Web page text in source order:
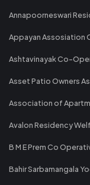
Annapoorneswari
Appayan Assosiation
Ashtavinayak Co-
Asset Patio Owners
Association of
Avalon Residency
B M E Prem Co
Bahir Sarbamangala